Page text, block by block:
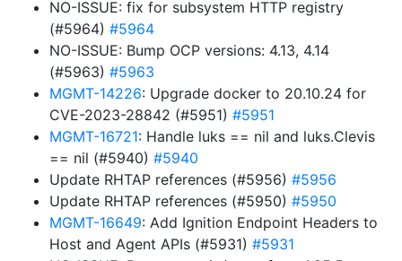
NO-ISSUE: fix for subsystem HTTP registry
(#5964) #5964
NO-ISSUE: Bump OCP versions: 4.13, 4.14
(#5963) #5963
MGMT-14226: Upgrade docker to 20.10.24 for
CVE-2023-28842 (#5951) #5951
MGMT-16721: Handle luks == nil and luks.Clevis
== nil (#5940) #5940
Update RHTAP references (#5956) #5956
Update RHTAP references (#5950) #5950
MGMT-16649: Add Ignition Endpoint Headers to
Host and Agent APIs (#5931) #5931